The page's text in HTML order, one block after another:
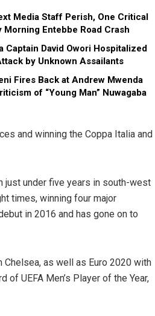
Media Staff Perish, One Critical
Morning Entebbe Road Crash
Captain David Owori Hospitalized
by Unknown Assailants
Fires Back at Andrew Mwenda
of “Young Man” Nuwagaba
and winning the Coppa Italia and
just under five years in south-west
times, winning four major
in 2016 and has gone on to
Chelsea, as well as Euro 2020 with
UEFA Men’s Player of the Year,